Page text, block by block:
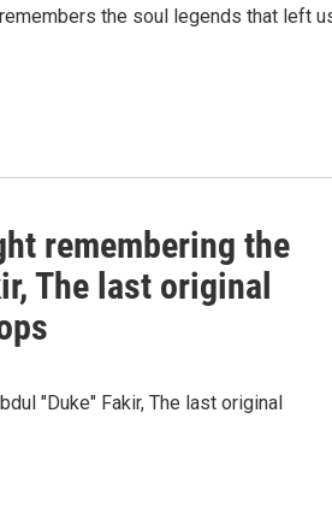
the soul legends that left
remembering the
The last original
"Duke" Fakir, The last original